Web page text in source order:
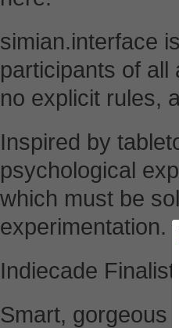
simian.interface
participants of all
no explicit rules,
Inspired by
psychological
which must be
experimentation.
Indiecade Finalist,
Smart,